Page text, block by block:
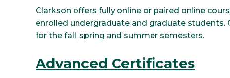
Clarkson offers fully online or paired online
enrolled undergraduate and graduate students.
for the fall, spring and summer semesters.
Advanced Certificates